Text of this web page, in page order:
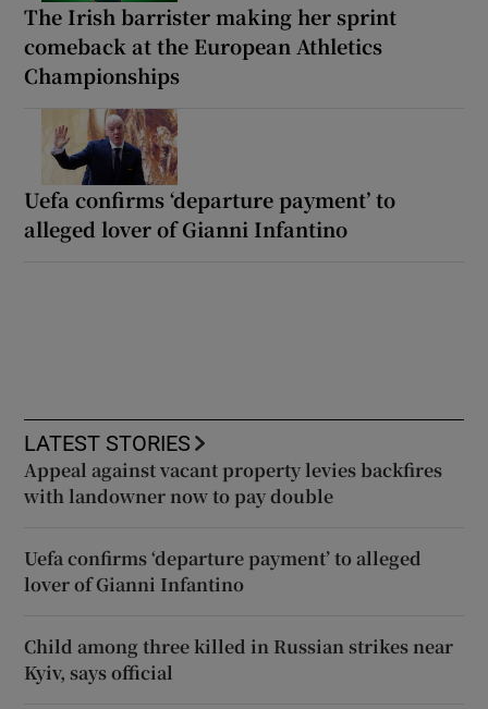
The Irish barrister making her sprint
comeback at the European Athletics
Championships
Uefa confirms ‘departure payment’ to
alleged lover of Gianni Infantino
LATEST STORIES
Appeal against vacant property levies backfires
with landowner now to pay double
Uefa confirms ‘departure payment’ to alleged
lover of Gianni Infantino
Child among three killed in Russian strikes near
Kyiv, says official